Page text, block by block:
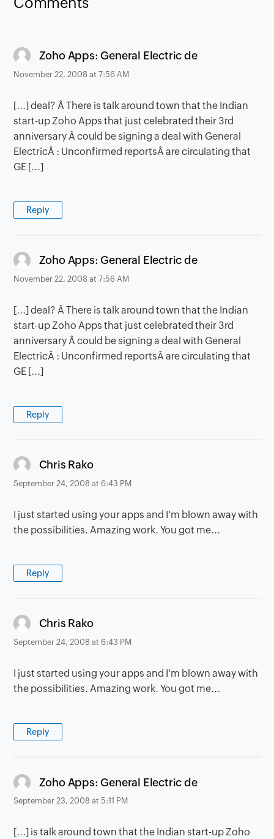
Zoho Apps: General Electric desays:
November 22, 2008 at 7:56 AM
[...] deal? Â There is talk around town that the Indian
start-up Zoho Apps that just celebrated their 3rd
anniversary Â could be signing a deal with General
ElectricÂ : Unconfirmed reportsÂ are circulating that
GE [...]
Reply
Zoho Apps: General Electric desays:
November 22, 2008 at 7:56 AM
[...] deal? Â There is talk around town that the Indian
start-up Zoho Apps that just celebrated their 3rd
anniversary Â could be signing a deal with General
ElectricÂ : Unconfirmed reportsÂ are circulating that
GE [...]
Reply
Chris Rakosays:
September 24, 2008 at 6:43 PM
I just started using your apps and I'm blown away with
the possibilities. Amazing work. You got me...
Reply
Chris Rakosays:
September 24, 2008 at 6:43 PM
I just started using your apps and I'm blown away with
the possibilities. Amazing work. You got me...
Reply
Zoho Apps: General Electric desays:
September 23, 2008 at 5:11 PM
[...] is talk around town that the Indian start-up Zoho